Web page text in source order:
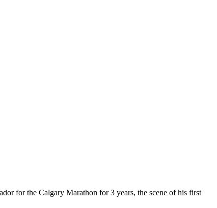
for the Calgary Marathon for 3 years, the scene of his first